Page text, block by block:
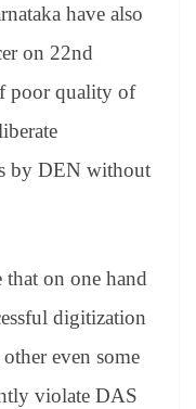
have also
on 22nd
poor quality of
by DEN without
on one hand
digitization
even some
violate DAS